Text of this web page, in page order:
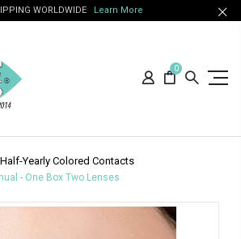
WORLDWIDE Learn More
0
Half-Yearly Colored Contacts
- One Box Two Lenses